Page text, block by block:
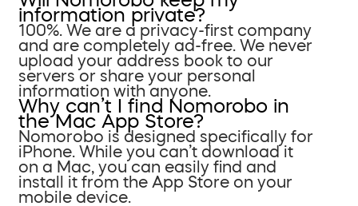
information private?
100%. We are a privacy-first company
and are completely ad-free. We never
upload your address book to our
servers or share your personal
information with anyone.
Why can’t I find Nomorobo in
the Mac App Store?
Nomorobo is designed specifically for
iPhone. While you can’t download it
on a Mac, you can easily find and
install it from the App Store on your
mobile device.